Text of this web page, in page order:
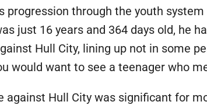
progression through the youth
just 16 years and 364 days old, he
Hull City, lining up not in some
would want to see a teenager who
against Hull City was significant for